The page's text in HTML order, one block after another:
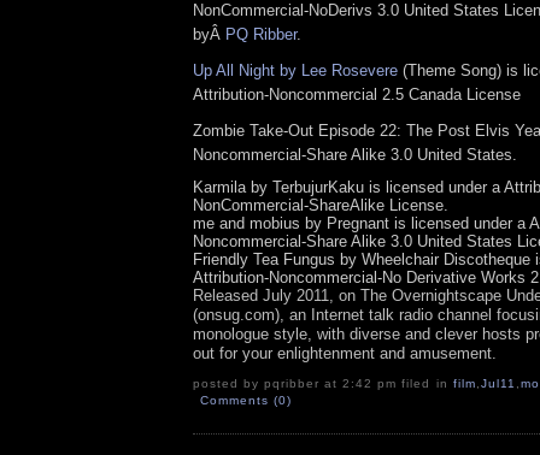
NonCommercial-NoDerivs 3.0 United States
byÂ PQ Ribber.
Up All Night by Lee Rosevere (Theme Song) is
Attribution-Noncommercial 2.5 Canada License
Zombie Take-Out Episode 22: The Post Elvis
Noncommercial-Share Alike 3.0 United States.
Karmila by TerbujurKaku is licensed under a
NonCommercial-ShareAlike License.
me and mobius by Pregnant is licensed under a
Noncommercial-Share Alike 3.0 United States
Friendly Tea Fungus by Wheelchair Discotheque
Attribution-Noncommercial-No Derivative Works
Released July 2011, on The Overnightscape
(onsug.com), an Internet talk radio channel
monologue style, with diverse and clever hosts
out for your enlightenment and amusement.
posted by pqribber at 2:42 pm filed in film,Jul11 ,
Comments (0)